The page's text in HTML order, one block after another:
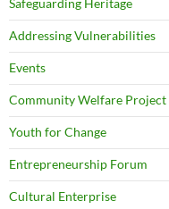
Safeguarding Heritage
Addressing Vulnerabilities
Events
Community Welfare Project
Youth for Change
Entrepreneurship Forum
Cultural Enterprise